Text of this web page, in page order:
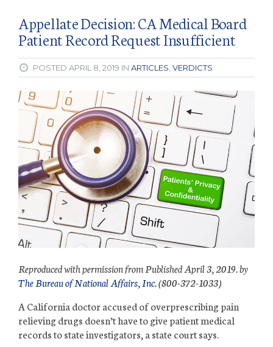
Appellate Decision: CA Medical Board
Patient Record Request Insufficient
POSTED APRIL 8, 2019 IN ARTICLES VERDICTS
Reproduced with permission from Published April 3, 2019. by
The Bureau of National Affairs, Inc.(800-372-1033)
A California doctor accused of overprescribingpain
relievingdrugs doesn’t have to give patient medical
records to state investigators, a state court says.